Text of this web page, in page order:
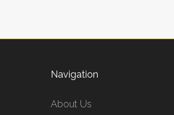
Navigation
About Us